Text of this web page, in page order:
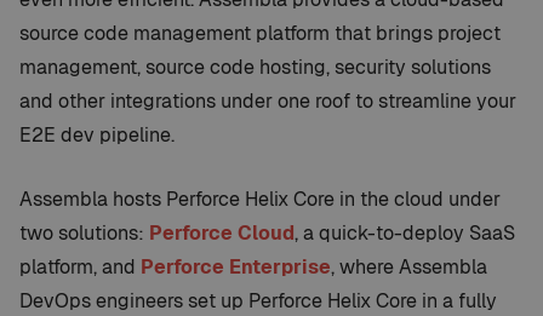
source code management platform that brings project
management, source code hosting, security solutions
and other integrations under one roof to streamline your
E2E dev pipeline.
Assembla hosts Perforce Helix Core in the cloud under
two solutions: Perforce Cloud, a quick-to-deploy SaaS
platform, and Perforce Enterprise, where Assembla
DevOps engineers set up Perforce Helix Core in a fully